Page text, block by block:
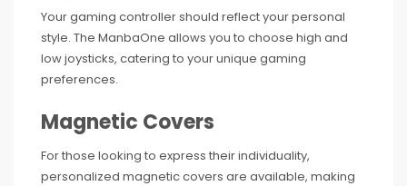
Your gaming controller should reflect your personal
style. The ManbaOne allows you to choose high and
low joysticks, catering to your unique gaming
preferences.
Magnetic Covers
For those looking to express their individuality,
personalized magnetic covers are available, making